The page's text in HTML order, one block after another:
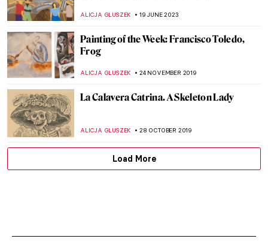
ALICJA GLUSZEK 19 JUNE 2023
Painting of the Week: Francisco Toledo,
Frog
ALICJA GLUSZEK 24 NOVEMBER 2019
La Calavera Catrina. A Skeleton Lady
ALICJA GLUSZEK 28 OCTOBER 2019
Load More